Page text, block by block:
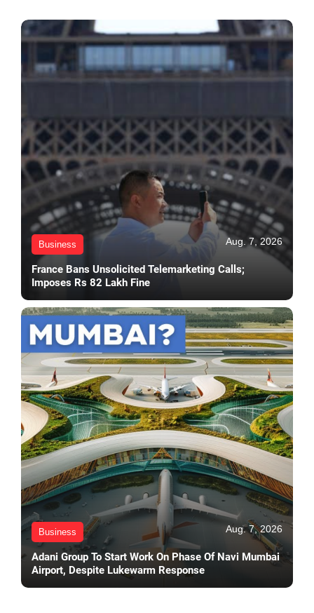
Business Aug. 7, 2026
France Bans Unsolicited Telemarketing Calls;
Imposes Rs 82 Lakh Fine
Business Aug. 7, 2026
Adani Group To Start Work On Phase Of Navi Mumbai
Airport, Despite Lukewarm Response